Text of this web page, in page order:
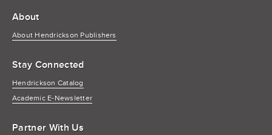
About
About Hendrickson Publishers
Stay Connected
Hendrickson Catalog
Academic E-Newsletter
Partner With Us